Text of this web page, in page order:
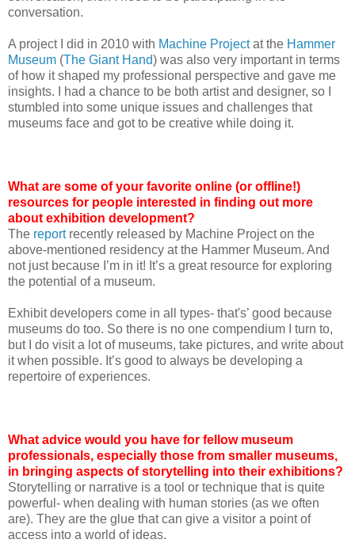
conversation.
A project I did in 2010 with Machine Projectat the Hammer
Museum (The Giant Hand) was also very important in terms
of how it shaped my professional perspective and gave me
insights. I had a chance to be both artist and designer, so I
stumbled into some unique issues and challenges that
museums face and got to be creative while doing it.
What are some of your favorite online (or offline!)
resources for people interested in finding out more
about exhibition development?
The reportrecently released by Machine Project on the
above-mentioned residency at the Hammer Museum. And
not just because I’m in it! It’s a great resource for exploring
the potential of a museum.
Exhibit developers come in all types- that's’ good because
museums do too. So there is no one compendium I turn to,
but I do visit a lot of museums, take pictures, and write about
it when possible. It’s good to always be developing a
repertoire of experiences.
What advice would you have for fellow museum
professionals, especially those from smaller museums,
in bringing aspects of storytelling into their exhibitions?
Storytelling or narrative is a tool or technique that is quite
powerful- when dealing with human stories (as we often
are). They are the glue that can give a visitor a point of
access into a world of ideas.